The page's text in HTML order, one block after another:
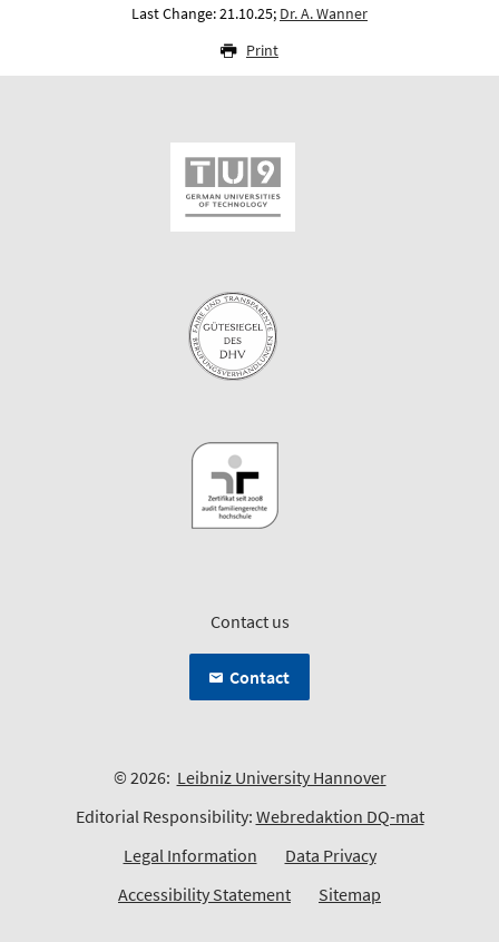
Last Change: 21.10.25; Dr. A. Wanner
Print
Contact us
Contact
© 2026: Leibniz University Hannover
Editorial Responsibility: Webredaktion DQ-mat
Legal Information
Data Privacy
Accessibility Statement
Sitemap